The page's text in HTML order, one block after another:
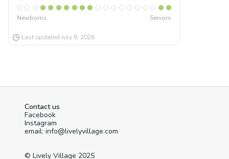
Newborns Seniors
Last updated July 8, 2026
Contact us
Facebook
Instagram
email: info@livelyvillage.com
© Lively Village 2025